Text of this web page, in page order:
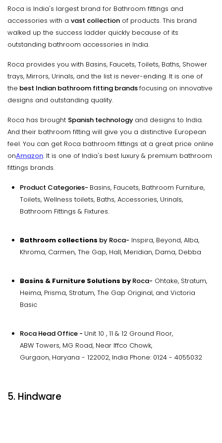
Roca is India's largest brand for Bathroom fittings and
accessories with a vast collection of products. This brand
walked up the success ladder quickly because of its
outstanding bathroom accessories in India.
Roca provides you with Basins, Faucets, Toilets, Baths, Shower
trays, Mirrors, Urinals, and the list is never-ending. It is one of
the best Indian bathroom fitting brandsfocusing on innovative
designs and outstanding quality.
Roca has brought Spanish technology and designs to India.
And their bathroom fitting will give you a distinctive European
feel. You can get Roca bathroom fittings at a great price online
onAmazon. It is one of India's best luxury & premium bathroom
fittings brands.
Product Categories- Basins, Faucets, Bathroom Furniture,
Toilets, Wellness toilets, Baths, Accessories, Urinals,
Bathroom Fittings & Fixtures.
Bathroom collections by Roca- Inspira, Beyond, Alba,
Khroma, Carmen, The Gap, Hall, Meridian, Dama, Debba
Basins & Furniture Solutions by Roca- Ohtake, Stratum,
Heima, Prisma, Stratum, The Gap Original, and Victoria
Basic
Roca Head Office - Unit 10 , 11 & 12 Ground Floor,
ABW Towers, MG Road, Near Iffco Chowk,
Gurgaon, Haryana - 122002, India Phone: 0124 - 4055032
5. Hindware